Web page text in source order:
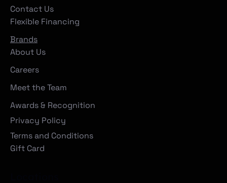
Contact Us
Flexible Financing
Brands
About Us
Careers
Meet the Team
Awards & Recognition
Privacy Policy
Terms and Conditions
Gift Card